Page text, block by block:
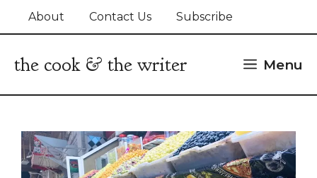
About Contact Us Subscribe
the cook & the writer Menu